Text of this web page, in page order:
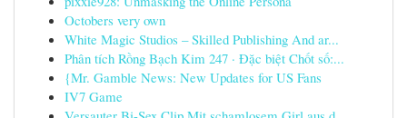
Octobers very own
White Magic Studios – Skilled Publishing And ar...
Phân tích Rồng Bạch Kim 247 · Đặc biệt Chốt số:...
{Mr. Gamble News: New Updates for US Fans
IV7 Game